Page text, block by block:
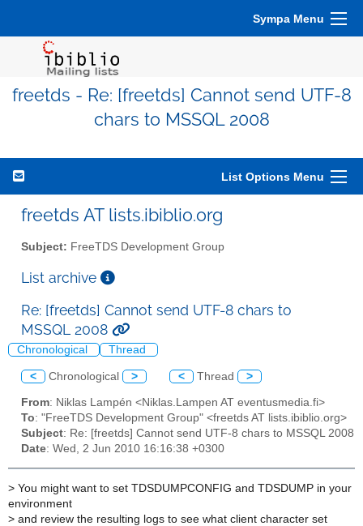
Sympa Menu
freetds - Re: [freetds] Cannot send UTF-8
chars to MSSQL 2008
List Options Menu
freetds AT lists.ibiblio.org
Subject: FreeTDS Development Group
List archive
Re: [freetds] Cannot send UTF-8 chars to
MSSQL 2008
Chronological Thread
< Chronological > < Thread >
From: Niklas Lampén <Niklas.Lampen AT eventusmedia.fi>
To: "FreeTDS Development Group" <freetds AT lists.ibiblio.org>
Subject: Re: [freetds] Cannot send UTF-8 chars to MSSQL 2008
Date: Wed, 2 Jun 2010 16:16:38 +0300
> You might want to set TDSDUMPCONFIG and TDSDUMP in your
environment
> and review the resulting logs to see what client character set